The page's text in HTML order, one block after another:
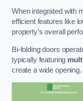
When integrated with
efficient features like
property’s overall
Bi-folding doors
typically featuring
create a wide opening.